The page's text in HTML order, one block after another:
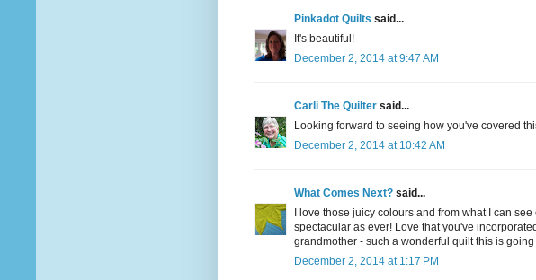
Pinkadot Quilts said...
It's beautiful!
December 2, 2014 at 9:47 AM
Carli The Quilter said...
Looking forward to seeing how you've covered
December 2, 2014 at 10:42 AM
What Comes Next? said...
I love those juicy colours and from what I can
spectacular as ever! Love that you've
grandmother - such a wonderful quilt this is going
December 2, 2014 at 1:17 PM